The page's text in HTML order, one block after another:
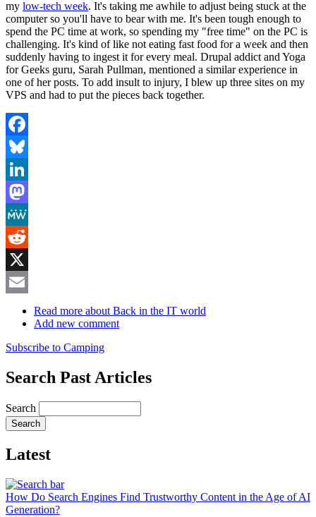
my low-tech week. It's taking me awhile to adjust being stuck at the
computer so you'll have to bear with me. It's been tough enough to
spend the PC time at work, so spending my "free time" on the PC is
challenging. It's kind of like not eating fast food for a week and then
suddenly having to ingest it for every meal. Drupal addict and Yoga
for Geeks guru, Sarah Pullman, mentioned a similar experience in
one of her posts. To add insult to injury, I blew up three sites on my
VPS and had to put the pieces back together.
Facebook
Bluesky
LinkedIn
Mastodon
MeWe
Reddit
X
Read more about Back in the IT world
Add new comment
Subscribe to Camping
Search Past Articles
Search
Latest
How Do Search Engines Find Trustworthy Content in the Age of AI
Generation?